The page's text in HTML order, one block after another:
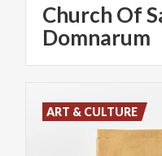
Church Of
Domnarum
ART & CULTURE